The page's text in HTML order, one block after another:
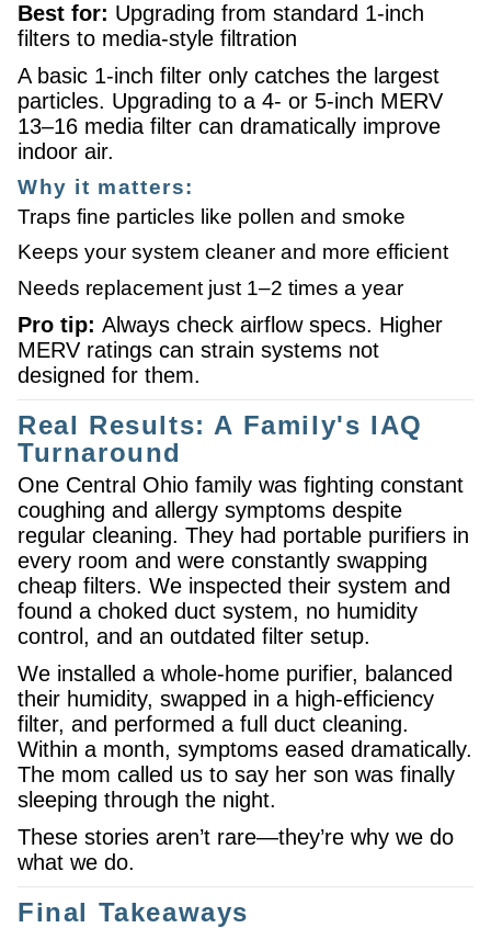
Best for: Upgrading from standard 1-inch
filters to media-style filtration
A basic 1-inch filter only catches the largest
particles. Upgrading to a 4- or 5-inch MERV
13–16 media filter can dramatically improve
indoor air.
Why it matters:
Traps fine particles like pollen and smoke
Keeps your system cleaner and more efficient
Needs replacement just 1–2 times a year
Pro tip: Always check airflow specs. Higher
MERV ratings can strain systems not
designed for them.
Real Results: A Family's IAQ
Turnaround
One Central Ohio family was fighting constant
coughing and allergy symptoms despite
regular cleaning. They had portable purifiers in
every room and were constantly swapping
cheap filters. We inspected their system and
found a choked duct system, no humidity
control, and an outdated filter setup.
We installed a whole-home purifier, balanced
their humidity, swapped in a high-efficiency
filter, and performed a full duct cleaning.
Within a month, symptoms eased dramatically.
The mom called us to say her son was finally
sleeping through the night.
These stories aren’t rare—they’re why we do
what we do.
Final Takeaways